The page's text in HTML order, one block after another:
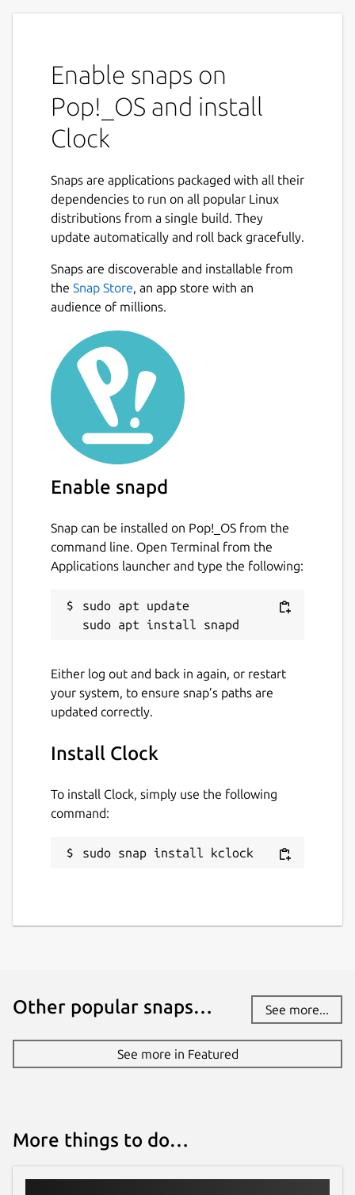
Enable snaps on
Pop!_OS and install
Clock
Snaps are applications packaged with all their
dependencies to run on all popular Linux
distributions from a single build. They
update automatically and roll back gracefully.
Snaps are discoverable and installable from
the Snap Store, an app store with an
audience of millions.
Enable snapd
Snap can be installed on Pop!_OS from the
command line. Open Terminal from the
Applications launcher and type the following:
sudo apt update
Either log out and back in again, or restart
your system, to ensure snap’s paths are
updated correctly.
Install Clock
To install Clock, simply use the following
command:
sudo snap install kclock
Other popular snaps… See more...
See more in Featured
More things to do…